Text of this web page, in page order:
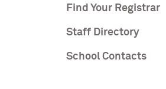
Find Your Registrar
Staff Directory
School Contacts